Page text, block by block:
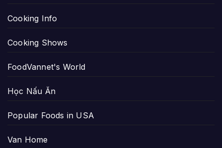
Cooking Info
Cooking Shows
FoodVannet's World
Học Nấu Ăn
Popular Foods in USA
Van Home